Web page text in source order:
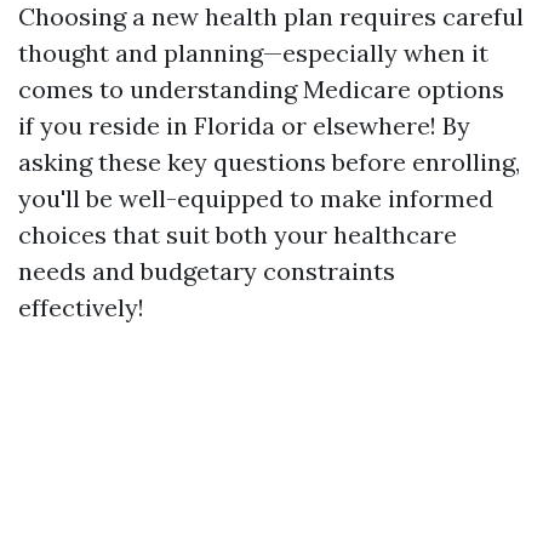
Choosing a new health plan requires careful
thought and planning—especially when it
comes to understanding Medicare options
if you reside in Florida or elsewhere! By
asking these key questions before enrolling,
you'll be well-equipped to make informed
choices that suit both your healthcare
needs and budgetary constraints
effectively!